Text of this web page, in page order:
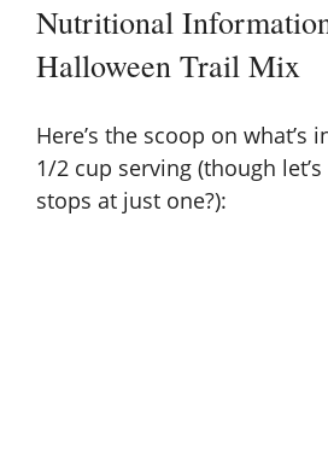
Nutritional
Halloween Trail Mix
Here’s the scoop on what’s
1/2 cup serving (though
stops at just one?):